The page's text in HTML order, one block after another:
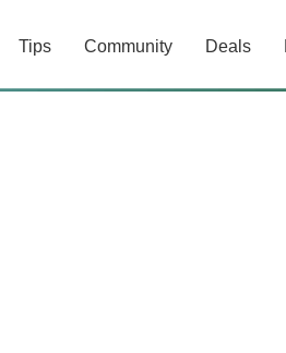
Tips Community Deals